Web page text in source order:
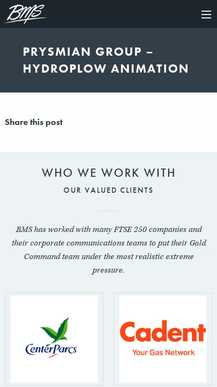
×
PRYSMIAN GROUP –
HYDROPLOW ANIMATION
Share this post
WHO WE WORK WITH
OUR VALUED CLIENTS
BMS has worked with many FTSE 250 companies and
their corporate communications teams to put their Gold
Command team under the most realistic extreme
pressure.